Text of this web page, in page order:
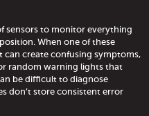
sensors to monitor everything
When one of these
can create confusing symptoms,
random warning lights that
be difficult to diagnose
don’t store consistent error